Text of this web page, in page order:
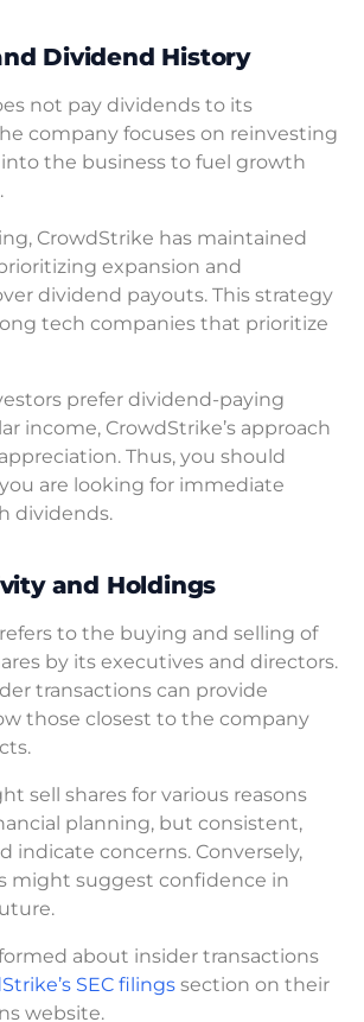
Dividend History
not pay dividends to its
company focuses on reinvesting
the business to fuel growth
CrowdStrike has maintained
expansion and
dividend payouts. This strategy
tech companies that prioritize
prefer dividend-paying
income, CrowdStrike’s approach
Thus, you should
are looking for immediate
dividends.
and Holdings
to the buying and selling of
by its executives and directors.
transactions can provide
those closest to the company
sell shares for various reasons
planning, but consistent,
indicate concerns. Conversely,
might suggest confidence in
about insider transactions
SEC filings section on their
website.